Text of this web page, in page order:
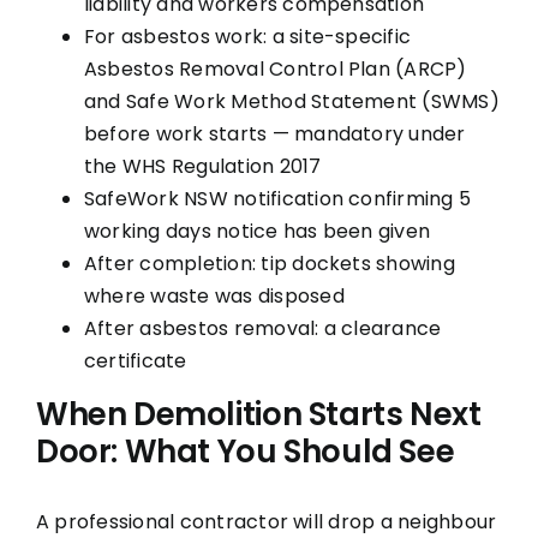
For asbestos work: a site-specific
Asbestos Removal Control Plan (ARCP)
and Safe Work Method Statement (SWMS)
before work starts — mandatory under
the WHS Regulation 2017
SafeWork NSW notification confirming 5
working days notice has been given
After completion: tip dockets showing
where waste was disposed
After asbestos removal: a clearance
certificate
When Demolition Starts Next
Door: What You Should See
A professional contractor will drop a neighbour